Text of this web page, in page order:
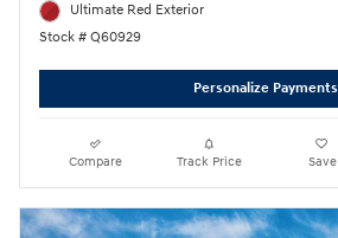
Ultimate Red Exterior
Stock # Q60929
Personalize Payments
Compare Track Price Save